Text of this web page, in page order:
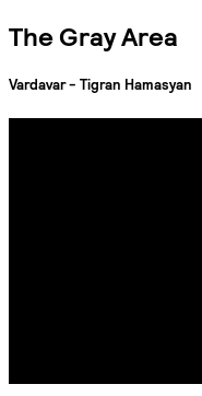
The Gray Area
Vardavar - Tigran Hamasyan